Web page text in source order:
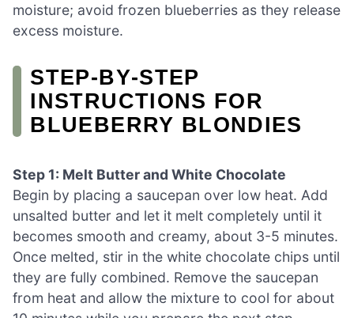
moisture; avoid frozen blueberries as they release
excess moisture.
STEP‑BY‑STEP
INSTRUCTIONS FOR
BLUEBERRY BLONDIES
Step 1: Melt Butter and White Chocolate
Begin by placing a saucepan over low heat. Add
unsalted butter and let it melt completely until it
becomes smooth and creamy, about 3-5 minutes.
Once melted, stir in the white chocolate chips until
they are fully combined. Remove the saucepan
from heat and allow the mixture to cool for about